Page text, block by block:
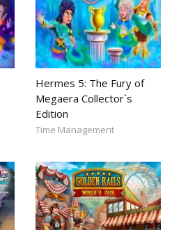
Hermes 5: The Fury of
Megaera Collector`s
Edition
Time Management